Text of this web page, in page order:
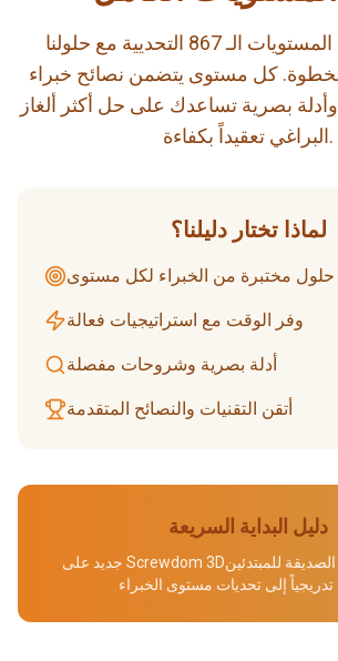
تنقل عبر جميع المستويات الـ 867 التحديية مع حلولنا
كل مستوى يتضمن نصائح خبراء
بصرية تساعدك على حل أكثر ألغاز
البراغي تعقيداً بكفاءة.
لماذا تختار دليلنا؟
حلول مختبرة من الخبراء لكل مستوى
وفر الوقت مع استراتيجيات فعالة
أدلة بصرية وشروحات مفصلة
أتقن التقنيات والنصائح المتقدمة
دليل البداية السريعة
جديد على Screwdom 3D؟ ابدأ بمستوياتنا الصديقة للمبتدئين